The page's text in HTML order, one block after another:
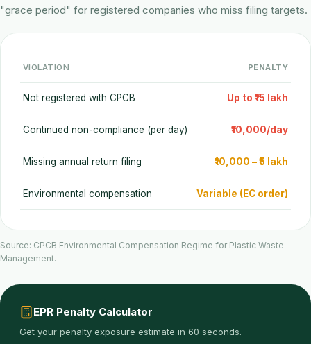
"grace period" for registered companies who miss filing targets.
VIOLATION PENALTY
Not registered with CPCB Up to ₹15 lakh
Continued non-compliance (per day) ₹10,000/day
Missing annual return filing ₹10,000 – ₹5 lakh
Environmental compensation Variable (EC order)
Source: CPCB Environmental Compensation Regime for Plastic Waste
Management.
EPR Penalty Calculator
Get your penalty exposure estimate in 60 seconds.